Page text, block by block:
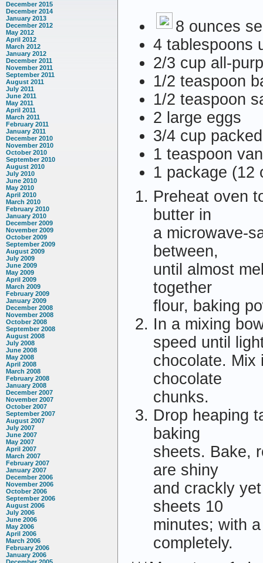
December 2015
December 2014
January 2013
December 2012
May 2012
April 2012
March 2012
January 2012
December 2011
November 2011
September 2011
August 2011
July 2011
June 2011
May 2011
April 2011
March 2011
February 2011
January 2011
December 2010
November 2010
October 2010
September 2010
August 2010
July 2010
June 2010
May 2010
April 2010
March 2010
February 2010
January 2010
December 2009
November 2009
October 2009
September 2009
August 2009
July 2009
June 2009
May 2009
April 2009
March 2009
February 2009
January 2009
December 2008
November 2008
October 2008
September 2008
August 2008
July 2008
June 2008
May 2008
April 2008
March 2008
February 2008
January 2008
December 2007
November 2007
October 2007
September 2007
August 2007
July 2007
June 2007
May 2007
April 2007
March 2007
February 2007
January 2007
December 2006
November 2006
October 2006
September 2006
August 2006
July 2006
June 2006
May 2006
April 2006
March 2006
February 2006
January 2006
8 ounces
4 tablespoons
2/3 cup all-
1/2 teaspoon
1/2 teaspoon
2 large eggs
3/4 cup
1 teaspoon
1 package (12
Preheat oven
butter in
a microwave-
between,
until almost
together
flour, baking
In a mixing
speed until
chocolate. Mix
chocolate
chunks.
Drop heaping
baking
sheets. Bake,
are shiny
and crackly
sheets 10
minutes; with
completely.